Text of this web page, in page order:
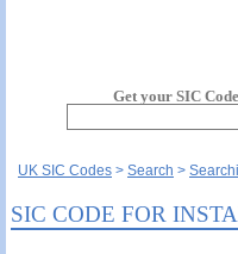
Get your SIC
UK SIC Codes Search
SIC CODE FOR